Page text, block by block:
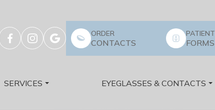
ORDER
CONTACTS
PATIENT
FORMS
SERVICES EYEGLASSES & CONTACTS